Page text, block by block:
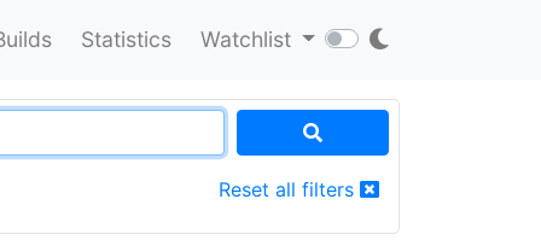
Statistics Watchlist
Reset all filters